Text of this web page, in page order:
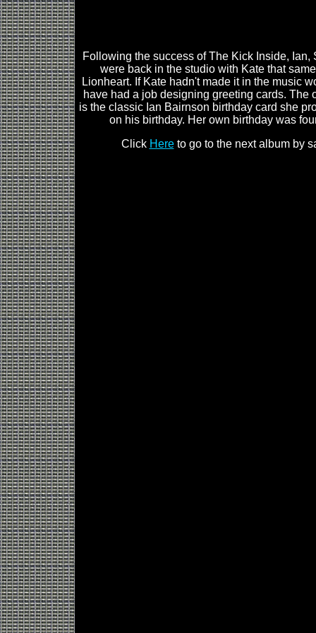
Following the success of The Kick Inside, Ian,
were back in the studio with Kate that
Lionheart. If Kate hadn't made it in the music
have had a job designing greeting cards. The
is the classic Ian Bairnson birthday card she
on his birthday. Her own birthday was
Click Hereto go to the next album by